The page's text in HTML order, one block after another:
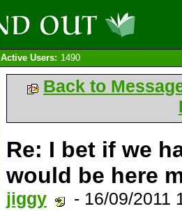
Active Users: 1490
Back to
Re: I bet if we
would be here
jiggy - 16/09/2011